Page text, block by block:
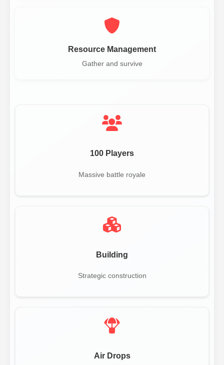
Resource Management
Gather and survive
100 Players
Massive battle royale
Building
Strategic construction
Air Drops